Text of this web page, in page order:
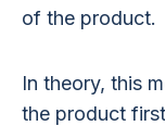
of the product.
In theory, this
the product